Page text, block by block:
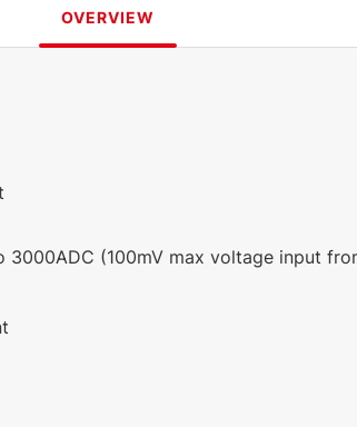
OVERVIEW
(100mV max voltage input